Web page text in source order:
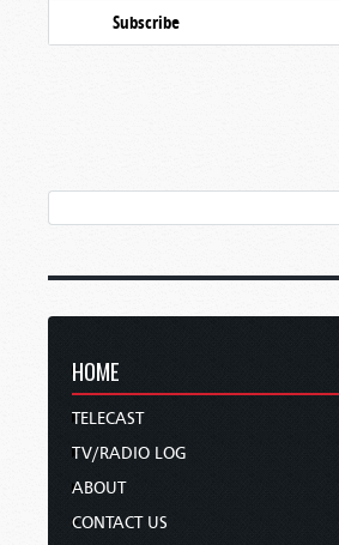
Subscribe
HOME
TELECAST
TV/RADIO LOG
ABOUT
CONTACT US